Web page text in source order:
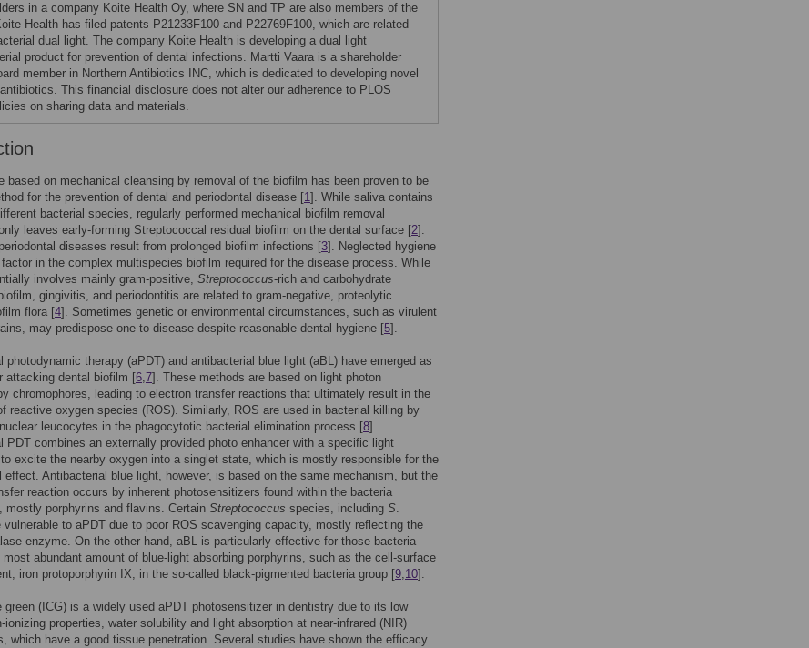
in a company Koite Health Oy, where SN and TP are also members of the
Health has filed patents P21233F100 and P22769F100, which are related
dual light. The company Koite Health is developing a dual light
product for prevention of dental infections. Martti Vaara is a shareholder
member in Northern Antibiotics INC, which is dedicated to developing novel
This financial disclosure does not alter our adherence to PLOS
on sharing data and materials.
based on mechanical cleansing by removal of the biofilm has been proven to be
for the prevention of dental and periodontal disease [1]. While saliva contains
bacterial species, regularly performed mechanical biofilm removal
leaves early-forming Streptococcal residual biofilm on the dental surface [2].
diseases result from prolonged biofilm infections [3]. Neglected hygiene
in the complex multispecies biofilm required for the disease process. While
involves mainly gram-positive, Streptococcus-rich and carbohydrate
gingivitis, and periodontitis are related to gram-negative, proteolytic
flora [4]. Sometimes genetic or environmental circumstances, such as virulent
may predispose one to disease despite reasonable dental hygiene [5].
photodynamic therapy (aPDT) and antibacterial blue light (aBL) have emerged as
attacking dental biofilm [6,7]. These methods are based on light photon
chromophores, leading to electron transfer reactions that ultimately result in the
reactive oxygen species (ROS). Similarly, ROS are used in bacterial killing by
leucocytes in the phagocytotic bacterial elimination process [8].
PDT combines an externally provided photo enhancer with a specific light
excite the nearby oxygen into a singlet state, which is mostly responsible for the
effect. Antibacterial blue light, however, is based on the same mechanism, but the
reaction occurs by inherent photosensitizers found within the bacteria
mostly porphyrins and flavins. Certain Streptococcus species, including S.
vulnerable to aPDT due to poor ROS scavenging capacity, mostly reflecting the
enzyme. On the other hand, aBL is particularly effective for those bacteria
most abundant amount of blue-light absorbing porphyrins, such as the cell-surface
iron protoporphyrin IX, in the so-called black-pigmented bacteria group [9,10].
green (ICG) is a widely used aPDT photosensitizer in dentistry due to its low
ionizing properties, water solubility and light absorption at near-infrared (NIR)
which have a good tissue penetration. Several studies have shown the efficacy